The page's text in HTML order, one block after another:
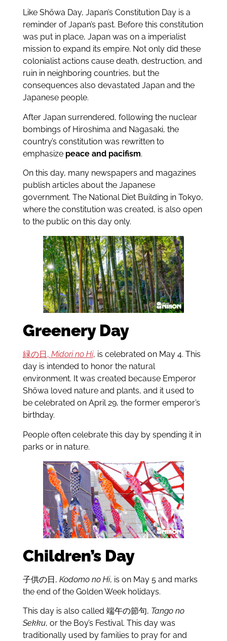
Like Shōwa Day, Japan’s Constitution Day is a
reminder of Japan’s past. Before this constitution
was put in place, Japan was on a imperialist
mission to expand its empire. Not only did these
colonialist actions cause death, destruction, and
ruin in neighboring countries, but the
consequences also devastated Japan and the
Japanese people.
After Japan surrendered, following the nuclear
bombings of Hiroshima and Nagasaki, the
country’s constitution was rewritten to
emphasize peace and pacifism.
On this day, many newspapers and magazines
publish articles about the Japanese
government. The National Diet Building in Tokyo,
where the constitution was created, is also open
to the public on this day only.
Greenery Day
緑の日, Midori no Hi, is celebrated on May 4. This
day is intended to honor the natural
environment. It was created because Emperor
Shōwa loved nature and plants, and it used to
be celebrated on April 29, the former emperor’s
birthday.
People often celebrate this day by spending it in
parks or in nature.
Children’s Day
子供の日, Kodomo no Hi, is on May 5 and marks
the end of the Golden Week holidays.
This day is also called 端午の節句, Tango no
Sekku, or the Boy’s Festival. This day was
traditionally used by families to pray for and